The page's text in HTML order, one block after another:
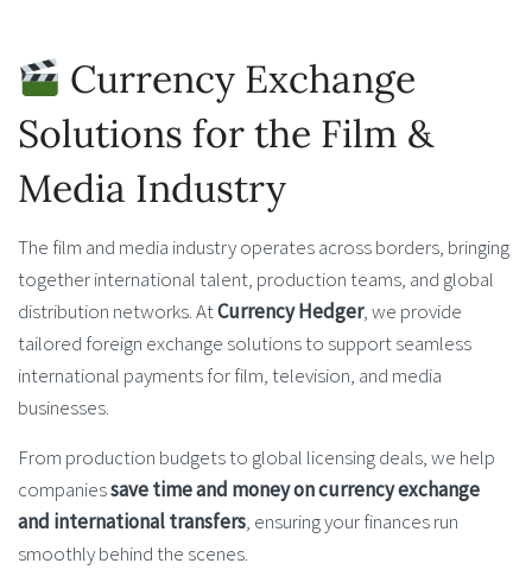
Currency Exchange
Solutions for the Film &
Media Industry
The film and media industry operates across borders, bringing
together international talent, production teams, and global
distribution networks. AtCurrency Hedger, we provide
tailored foreign exchange solutions to support seamless
international payments for film, television, and media
businesses.
From production budgets to global licensing deals, we help
companiessave time and money on currency exchange
and international transfers, ensuring your finances run
smoothly behind the scenes.